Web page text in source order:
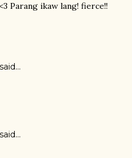
Parang ikaw lang! fierce!!
said…
said…